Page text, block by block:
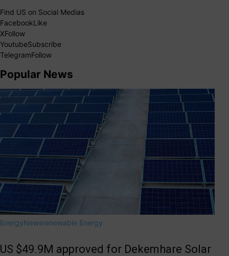
Find US on Social Medias
FacebookLike
XFollow
YoutubeSubscribe
TelegramFollow
Popular News
EnergyNewsrenewable Energy
US $49.9M approved for Dekemhare Solar